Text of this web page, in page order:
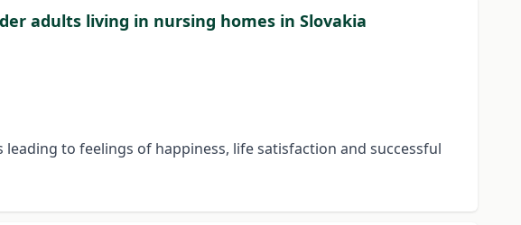
adults living in nursing homes in Slovakia
to feelings of happiness, life satisfaction and successful